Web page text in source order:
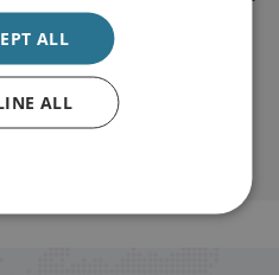
content
ALL
ALL